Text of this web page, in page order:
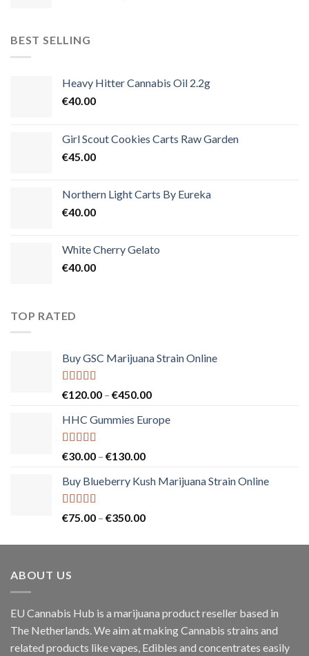
BEST SELLING
Heavy Hitter Cannabis Oil 2.2g
€40.00
Girl Scout Cookies Carts Raw Garden
€45.00
Northern Light Carts By Eureka
€40.00
White Cherry Gelato
€40.00
TOP RATED
Buy GSC Marijuana Strain Online
Rated 5.00
€120.00 – €450.00Price
€120.00
HHC Gummies Europe
Rated5.00
€30.00 – €130.00Price
€30.00
€130.00
Buy Blueberry Kush Marijuana Strain Online
Rated5.00
€75.00 – €350.00Price
€75.00
ABOUT US
EU Cannabis Hub is a marijuana product reseller based in
The Netherlands. We aim at making Cannabis strains and
related products like vapes, Edibles and concentrates easily